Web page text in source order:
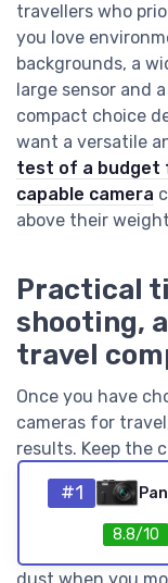
travellers who
you love
backgrounds, a
large sensor and
compact choice
want a versatile
test of a budget
capable camera
above their
Practical
shooting,
travel
Once you have
cameras for
results. Keep the
cross body sling
drawing
compact body
into a small
#1
8.8/10